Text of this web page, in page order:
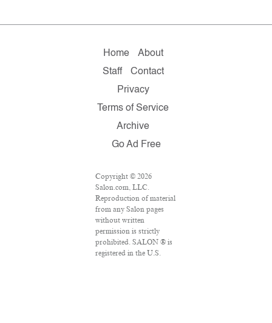
Home
About
Staff
Contact
Privacy
Terms of Service
Archive
Go Ad Free
Copyright © 2026
Salon.com, LLC.
Reproduction of material
from any Salon pages
without written
permission is strictly
prohibited. SALON ® is
registered in the U.S.